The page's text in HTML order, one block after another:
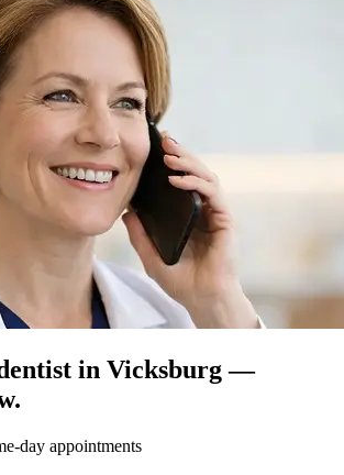
in Vicksburg —
day appointments